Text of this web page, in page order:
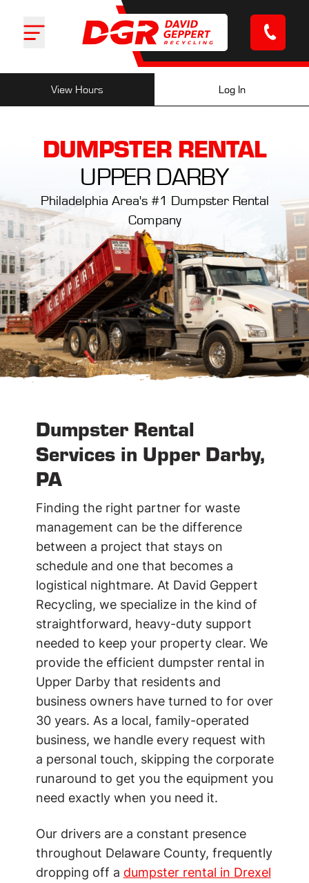
View Hours Log In
DUMPSTER RENTAL
UPPER DARBY
Philadelphia Area's #1 Dumpster Rental
Company
Dumpster Rental
Services in Upper Darby,
PA
Finding the right partner for waste
management can be the difference
between a project that stays on
schedule and one that becomes a
logistical nightmare. At David Geppert
Recycling, we specialize in the kind of
straightforward, heavy-duty support
needed to keep your property clear. We
provide the efficient dumpster rental in
Upper Darby that residents and
business owners have turned to for over
30 years. As a local, family-operated
business, we handle every request with
a personal touch, skipping the corporate
runaround to get you the equipment you
need exactly when you need it.
Our drivers are a constant presence
throughout Delaware County, frequently
dropping off a dumpster rental in Drexel